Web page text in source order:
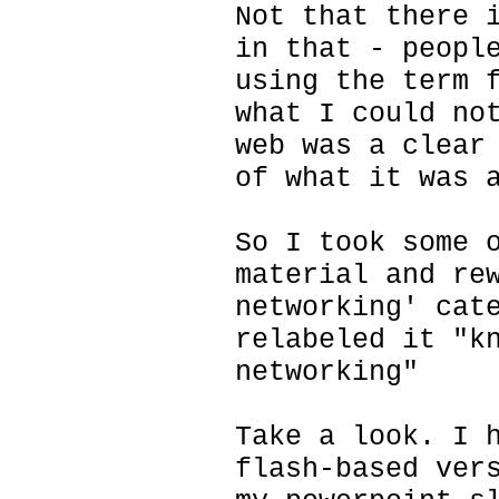
Not that there
in that - people
using the
what I could
web was a
of what it was
So I took some
material and
networking'
relabeled it
networking"
Take a look. I
flash-based